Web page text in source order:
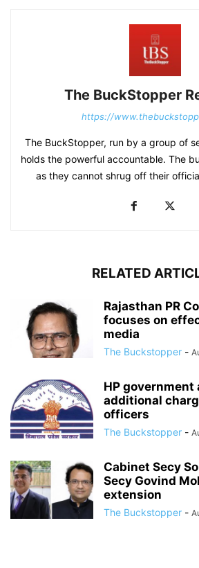
The BuckStopper
https://
The BuckStopper, run by a group of
holds the powerful accountable. The
as they cannot shrug off their
RELATED
Rajasthan PR
focuses on
media
The Buckstopper -
HP government
additional
officers
The Buckstopper -
Cabinet Secy
Secy Govind
extension
The Buckstopper -